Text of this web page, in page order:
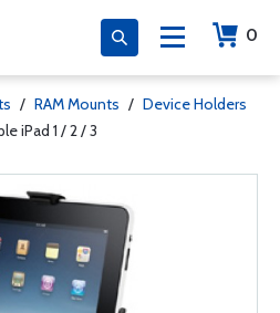
0
/ RAM Mounts / Device Holders
iPad 1 / 2 / 3